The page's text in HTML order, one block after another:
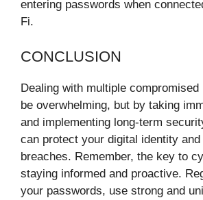
entering passwords when
Fi.
CONCLUSION
Dealing with multiple
be overwhelming, but by taking
and implementing long-term
can protect your digital identity
breaches. Remember, the key to
staying informed and proactive.
your passwords, use strong and